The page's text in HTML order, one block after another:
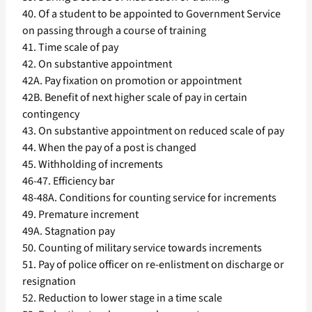
40. Of a student to be appointed to Government Service
on passing through a course of training
41. Time scale of pay
42. On substantive appointment
42A. Pay fixation on promotion or appointment
42B. Benefit of next higher scale of pay in certain
contingency
43. On substantive appointment on reduced scale of pay
44. When the pay of a post is changed
45. Withholding of increments
46-47. Efficiency bar
48-48A. Conditions for counting service for increments
49. Premature increment
49A. Stagnation pay
50. Counting of military service towards increments
51. Pay of police officer on re-enlistment on discharge or
resignation
52. Reduction to lower stage in a time scale